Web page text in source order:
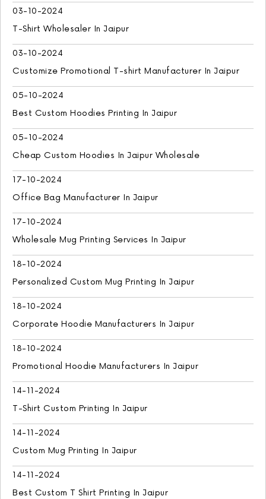
03-10-2024
T-Shirt Wholesaler In Jaipur
03-10-2024
Customize Promotional T-shirt Manufacturer In Jaipur
05-10-2024
Best Custom Hoodies Printing In Jaipur
05-10-2024
Cheap Custom Hoodies In Jaipur Wholesale
17-10-2024
Office Bag Manufacturer In Jaipur
17-10-2024
Wholesale Mug Printing Services In Jaipur
18-10-2024
Personalized Custom Mug Printing In Jaipur
18-10-2024
Corporate Hoodie Manufacturers In Jaipur
18-10-2024
Promotional Hoodie Manufacturers In Jaipur
14-11-2024
T-Shirt Custom Printing In Jaipur
14-11-2024
Custom Mug Printing In Jaipur
14-11-2024
Best Custom T Shirt Printing In Jaipur